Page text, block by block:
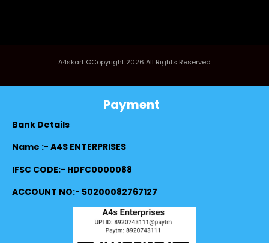
A4skart ©Copyright 2026 All Rights Reserved
Payment
Bank Details
Name :- A4S ENTERPRISES
IFSC CODE:- HDFC0000088
ACCOUNT NO:- 50200082767127